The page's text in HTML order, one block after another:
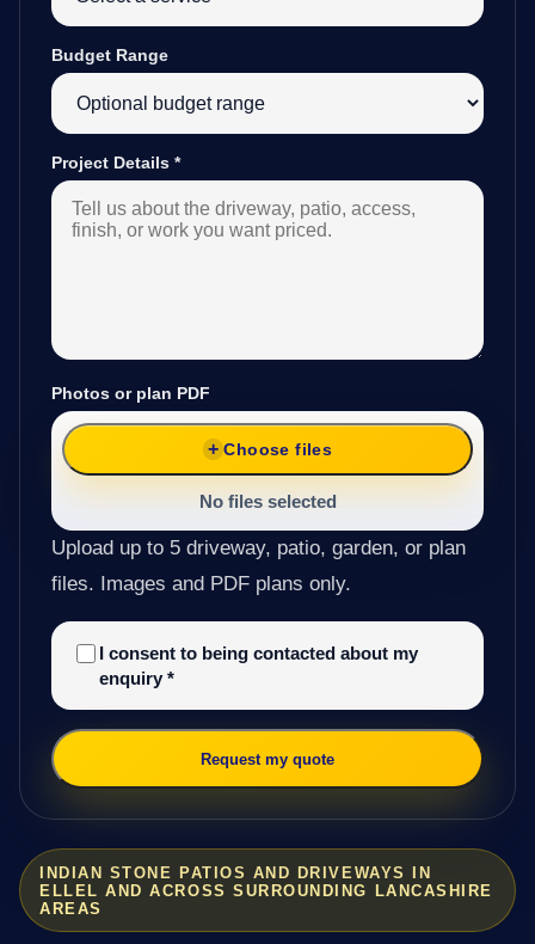
INDIAN STONE PATIOS AND DRIVEWAYS IN
ELLEL AND ACROSS SURROUNDING LANCASHIRE
AREAS
Budget Range
Project Details *
Photos or plan PDF
Choose files
No files selected
Upload up to 5 driveway, patio, garden, or plan
files. Images and PDF plans only.
I consent to being contacted about my
enquiry *
Request my quote